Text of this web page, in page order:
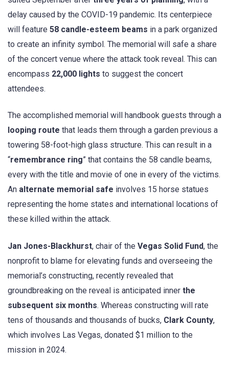
delay caused by the COVID-19 pandemic. Its centerpiece
will feature 58 candle-esteem beams in a park organized
to create an infinity symbol. The memorial will safe a share
of the concert venue where the attack took reveal. This can
encompass 22,000 lights to suggest the concert
attendees.
The accomplished memorial will handbook guests through a
looping route that leads them through a garden previous a
towering 58-foot-high glass structure. This can result in a
“remembrance ring” that contains the 58 candle beams,
every with the title and movie of one in every of the victims.
An alternate memorial safe involves 15 horse statues
representing the home states and international locations of
these killed within the attack.
Jan Jones-Blackhurst, chair of the Vegas Solid Fund, the
nonprofit to blame for elevating funds and overseeing the
memorial’s constructing, recently revealed that
groundbreaking on the reveal is anticipated inner the
subsequent six months. Whereas constructing will rate
tens of thousands and thousands of bucks, Clark County,
which involves Las Vegas, donated $1 million to the
mission in 2024.